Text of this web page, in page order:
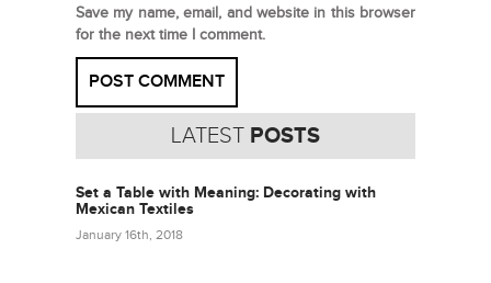
Save my name, email, and website in this browser
for the next time I comment.
LATEST POSTS
Set a Table with Meaning: Decorating with
Mexican Textiles
January 16th, 2018